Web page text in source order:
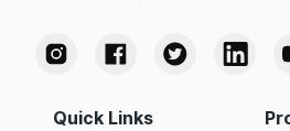
Quick Links